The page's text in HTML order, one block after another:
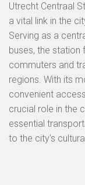
Utrecht Centraal
a vital link in the
Serving as a
buses, the
commuters and
regions. With its
convenient
crucial role in the
essential
to the city's